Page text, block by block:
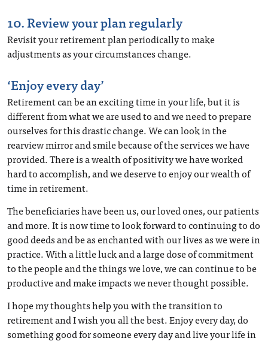
10. Review your plan regularly
Revisit your retirement plan periodically to make
adjustments as your circumstances change.
‘Enjoy every day’
Retirement can be an exciting time in your life, but it is
different from what we are used to and we need to prepare
ourselves for this drastic change. We can look in the
rearview mirror and smile because of the services we have
provided. There is a wealth of positivity we have worked
hard to accomplish, and we deserve to enjoy our wealth of
time in retirement.
The beneficiaries have been us, our loved ones, our patients
and more. It is now time to look forward to continuing to do
good deeds and be as enchanted with our lives as we were in
practice. With a little luck and a large dose of commitment
to the people and the things we love, we can continue to be
productive and make impacts we never thought possible.
I hope my thoughts help you with the transition to
retirement and I wish you all the best. Enjoy every day, do
something good for someone every day and live your life in